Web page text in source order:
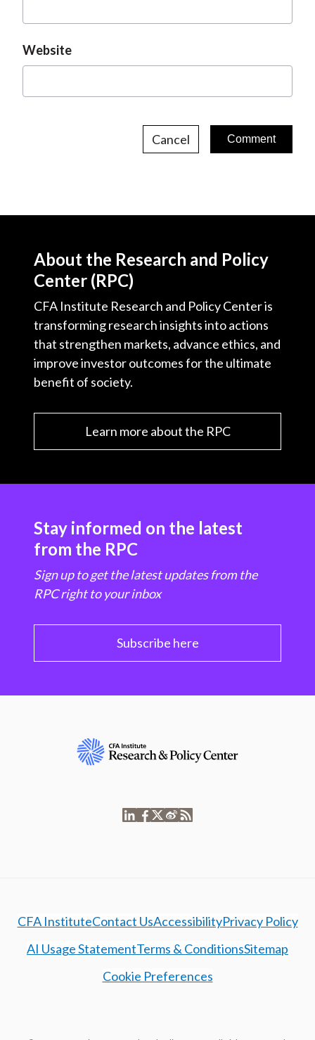
Website
Cancel
About the Research and Policy
Center (RPC)
CFA Institute Research and Policy Center is
transforming research insights into actions
that strengthen markets, advance ethics, and
improve investor outcomes for the ultimate
benefit of society.
Learn more about the RPC
Stay informed on the latest
from the RPC
Sign up to get the latest updates from the
RPC right to your inbox
Subscribe here
CFA InstituteContact UsAccessibilityPrivacy Policy
AI Usage StatementTerms & ConditionsSitemap
Cookie Preferences